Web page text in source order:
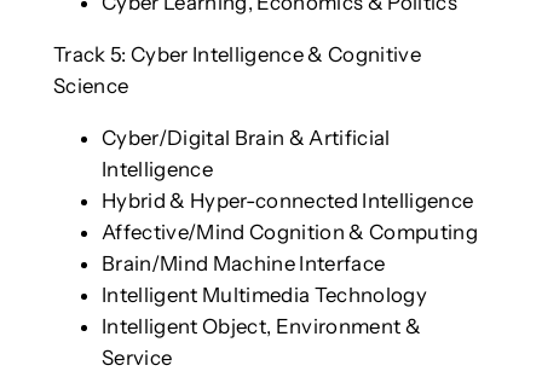
Track 5: Cyber Intelligence & Cognitive
Science
Cyber/Digital Brain & Artificial
Intelligence
Hybrid & Hyper-connected Intelligence
Affective/Mind Cognition & Computing
Brain/Mind Machine Interface
Intelligent Multimedia Technology
Intelligent Object, Environment &
Service